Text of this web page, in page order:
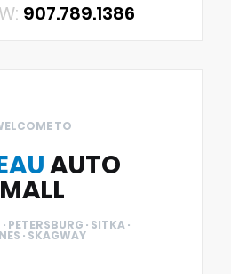
907.789.1386
TO
AUTO
MALL
PETERSBURG · SITKA ·
· SKAGWAY